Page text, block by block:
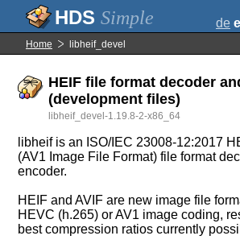
Simple de
Home libheif_devel
HEIF file format decoder
(development files)
libheif_devel-1.19.8-2-x86_64
libheif is an ISO/IEC 23008-12:2017
(AV1 Image File Format) file format
encoder.
HEIF and AVIF are new image file
HEVC (h.265) or AV1 image coding,
best compression ratios currently